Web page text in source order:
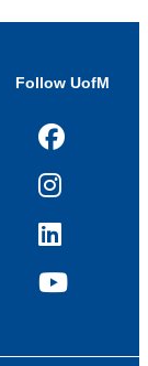
Follow UofM
Facebook
Instagram
LinkedIn
YouTube